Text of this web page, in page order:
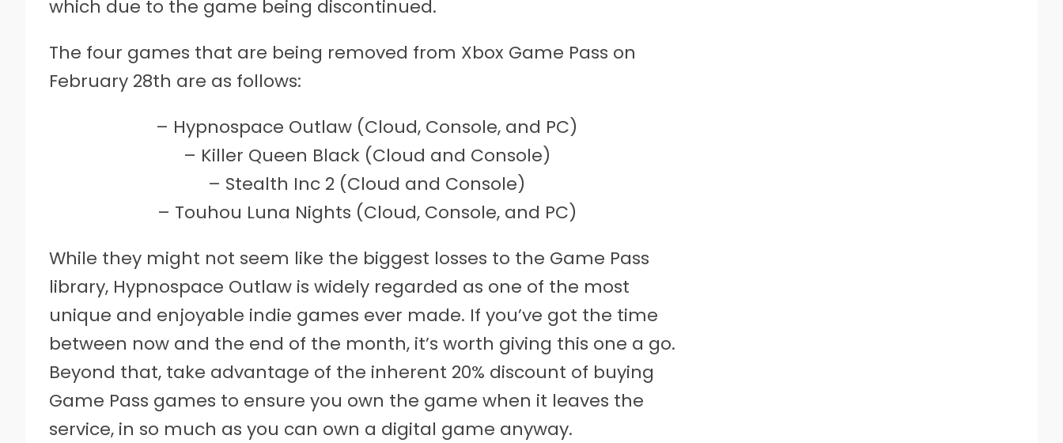
which due to the game being discontinued.
The four games that are being removed from Xbox Game Pass on
February 28th are as follows:
– Hypnospace Outlaw (Cloud, Console, and PC)
– Killer Queen Black (Cloud and Console)
– Stealth Inc 2 (Cloud and Console)
– Touhou Luna Nights (Cloud, Console, and PC)
While they might not seem like the biggest losses to the Game Pass
library, Hypnospace Outlaw is widely regarded as one of the most
unique and enjoyable indie games ever made. If you’ve got the time
between now and the end of the month, it’s worth giving this one a go.
Beyond that, take advantage of the inherent 20% discount of buying
Game Pass games to ensure you own the game when it leaves the
service, in so much as you can own a digital game anyway.